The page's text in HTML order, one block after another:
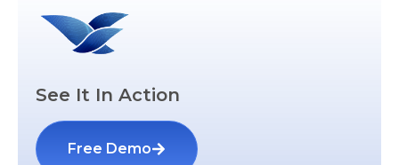
See It In Action
Free Demo